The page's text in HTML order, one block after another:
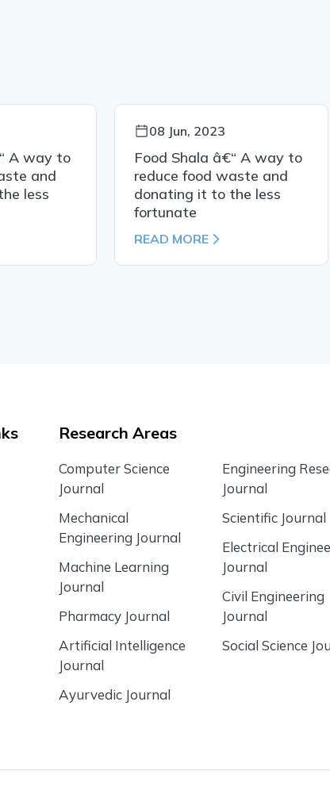
A way to
and
less
08 Jun, 2023
Food Shala â€“ A way to
reduce food waste and
donating it to the less
fortunate
READ MORE
Research Areas
Computer Science
Journal
Mechanical
Engineering Journal
Machine Learning
Journal
Pharmacy Journal
Artificial Intelligence
Journal
Ayurvedic Journal
Engineering
Journal
Scientific Journal
Electrical
Journal
Civil Engineering
Journal
Social Science